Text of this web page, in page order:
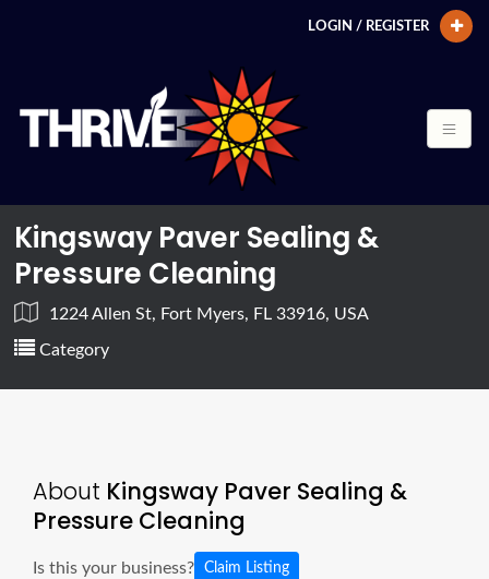
LOGIN / REGISTER
Kingsway Paver Sealing &
Pressure Cleaning
1224 Allen St, Fort Myers, FL 33916, USA
Category
About Kingsway Paver Sealing &
Pressure Cleaning
Is this your business? Claim Listing